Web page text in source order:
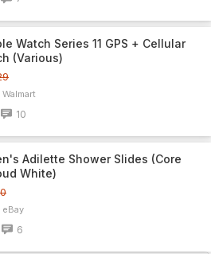
Watch Series 11 GPS + Cellular
(Various)
Walmart
10
Adilette Shower Slides (Core
White)
eBay
6